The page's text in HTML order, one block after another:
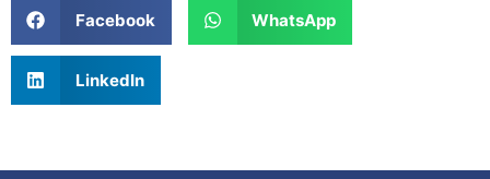
Facebook WhatsApp
LinkedIn